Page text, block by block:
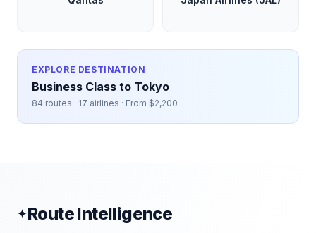
EXPLORE DESTINATION
Business Class to Tokyo
84 routes · 17 airlines · From $2,200
✦Route Intelligence